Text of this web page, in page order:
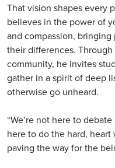
That vision shapes every
believes in the power of
and compassion,
their differences.
community, he invites
gather in a spirit of deep
otherwise go unheard.
“We’re not here to debate
here to do the hard,
paving the way for the